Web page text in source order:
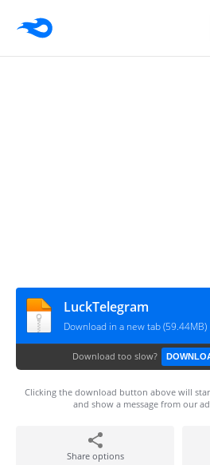
LuckTelegram
Download in a new tab (59.44MB)
Download too slow?
Clicking the download button above will
and show a message from our
Share options